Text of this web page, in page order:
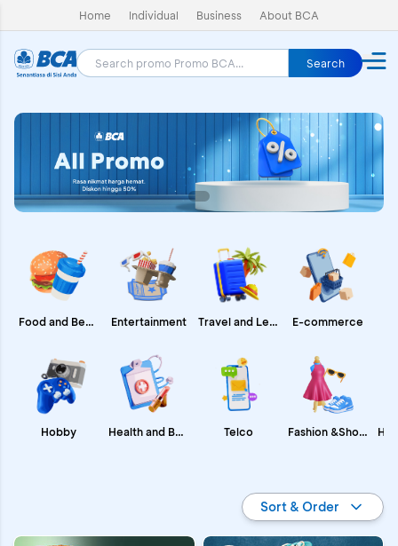
Home Individual Business About BCA
Search
Food and Beverages
Hobby
Entertainment
Health and Beauty
Travel and Leisure
Telco
E-commerce
Fashion &Shopping
Sort & Order